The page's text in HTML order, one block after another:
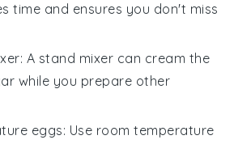
time and ensures you don't miss
: A stand mixer can cream the
while you prepare other
eggs: Use room temperature